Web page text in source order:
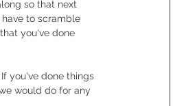
so that next
to scramble
you've done
you've done things
would do for any